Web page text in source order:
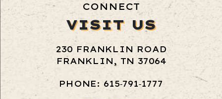
CONNECT
VISIT US
230 FRANKLIN ROAD
FRANKLIN, TN 37064
PHONE: 615‑791‑1777